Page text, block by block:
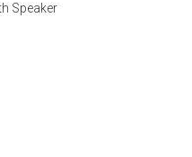
Speaker